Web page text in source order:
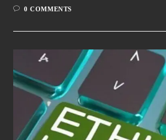
0 COMMENTS